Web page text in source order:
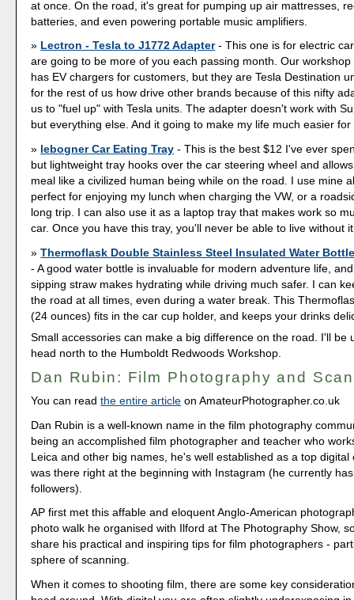
at once. On the road, it's great for pumping up air mattresses,
batteries, and even powering portable music amplifiers.
Lectron - Tesla to J1772 Adapter- This one is for electric
are going to be more of you each passing month. Our
has EV chargers for customers, but they are Tesla Destination
for the rest of us how drive other brands because of this nifty
us to "fuel up" with Tesla units. The adapter doesn't work with
but everything else. And it going to make my life much easier
lebogner Car Eating Tray - This is the best $12 I've ever
but lightweight tray hooks over the car steering wheel and
meal like a civilized human being while on the road. I use mine
perfect for enjoying my lunch when charging the VW, or a
long trip. I can also use it as a laptop tray that makes work so
car. Once you have this tray, you'll never be able to live without
Thermoflask Double Stainless Steel Insulated Water
- A good water bottle is invaluable for modern adventure life,
sipping straw makes hydrating while driving much safer. I can
the road at all times, even during a water break. This
(24 ounces) fits in the car cup holder, and keeps your drinks
Small accessories can make a big difference on the road. I'll be
head north to the Humboldt Redwoods Workshop.
Dan Rubin: Film Photography and
You can readthe entire article on AmateurPhotographer.co.uk
Dan Rubin is a well-known name in the film photography
being an accomplished film photographer and teacher who
Leica and other big names, he's well established as a top digital
was there right at the beginning with Instagram (he currently
followers).
AP first met this affable and eloquent Anglo-American
photo walk he organised with Ilford at The Photography Show,
share his practical and inspiring tips for film photographers -
sphere of scanning.
When it comes to shooting film, there are some key